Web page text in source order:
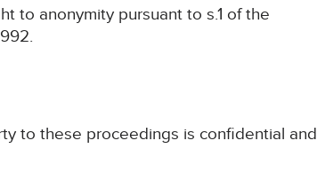
to anonymity pursuant to s.1 of the
to these proceedings is confidential and